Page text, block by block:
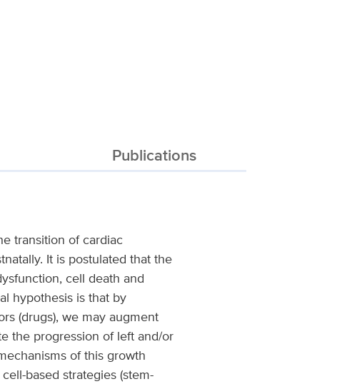
Publications
transition of cardiac
It is postulated that the
cell death and
hypothesis is that by
(drugs), we may augment
the progression of left and/or
of this growth
based strategies (stem-